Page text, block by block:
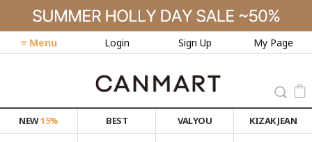
≡ Menu Login Sign Up My Page
NEW15% BEST VALYOU
KIZAK JEAN